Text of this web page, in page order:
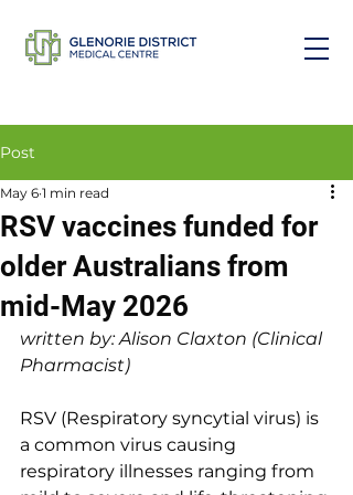
Post
RSV vaccines funded for
older Australians from
mid-May 2026
May 6 1 min read
written by: Alison Claxton (Clinical
Pharmacist)
RSV (Respiratory syncytial virus) is
a common virus causing
respiratory illnesses ranging from